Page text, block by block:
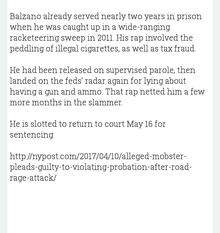
Balzano already served nearly two years in prison
when he was caught up in a wide-ranging
racketeering sweep in 2011. His rap involved the
peddling of illegal cigarettes, as well as tax fraud.
He had been released on supervised parole, then
landed on the feds’ radar again for lying about
having a gun and ammo. That rap netted him a few
more months in the slammer.
He is slotted to return to court May 16 for
sentencing.
http://nypost.com/2017/04/10/alleged-mobster-
pleads-guilty-to-violating-probation-after-road-
rage-attack/